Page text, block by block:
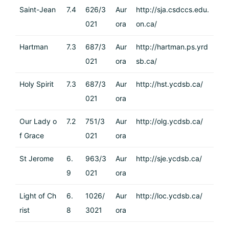
Saint-Jean 7.4
626/3
021
Aur
ora
http://sja.csdccs.edu.
on.ca/
Hartman 7.3
687/3
021
Aur
ora
http://hartman.ps.yrd
sb.ca/
Holy Spirit 7.3
687/3
021
Aur
ora
http://hst.ycdsb.ca/
Our Lady o
f Grace
7.2
751/3
021
Aur
ora
http://olg.ycdsb.ca/
St Jerome
6.
9
963/3
021
Aur
ora
http://sje.ycdsb.ca/
Light of Ch
rist
6.
8
1026/
3021
Aur
ora
http://loc.ycdsb.ca/